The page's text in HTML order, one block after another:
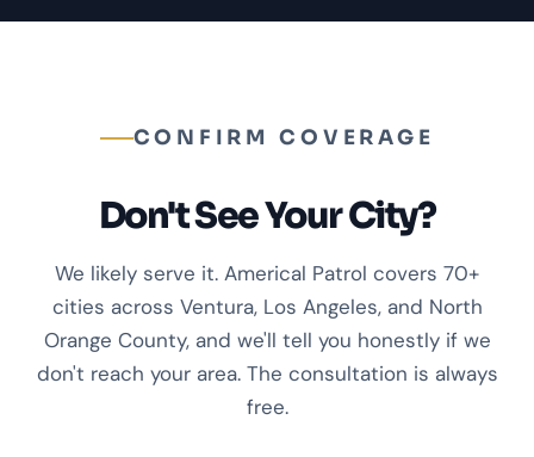
CONFIRM COVERAGE
Don't See Your City?
We likely serve it. Americal Patrol covers 70+
cities across Ventura, Los Angeles, and North
Orange County, and we'll tell you honestly if we
don't reach your area. The consultation is always
free.